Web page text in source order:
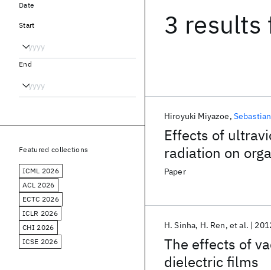
3 results
Effects of
radiation on
roughness of
Hiroyuki Miyazoe
Paper
The effects of
dielectric films
H. Sinha H. Ren et al.
Date
Start
End
Featured collections
ICML 2026
ACL 2026
ECTC 2026
ICLR 2026
CHI 2026
ICSE 2026